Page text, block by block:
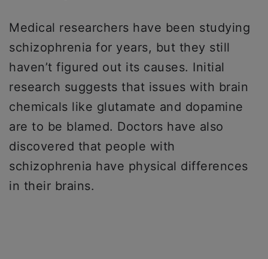
Medical researchers have been studying
schizophrenia for years, but they still
haven’t figured out its causes. Initial
research suggests that issues with brain
chemicals like glutamate and dopamine
are to be blamed. Doctors have also
discovered that people with
schizophrenia have physical differences
in their brains.